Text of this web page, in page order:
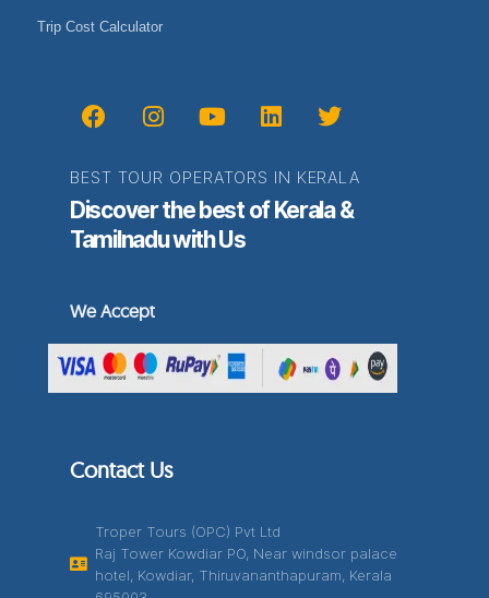
BEST TOUR OPERATORS IN KERALA
Discover the best of Kerala &
Tamilnadu with Us
We Accept
Contact Us
Troper Tours (OPC) Pvt Ltd
Raj Tower Kowdiar PO, Near windsor palace
hotel, Kowdiar, Thiruvananthapuram, Kerala
Trip Cost Calculator